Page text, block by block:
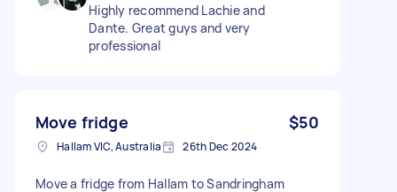
Highly recommend Lachie and
Dante. Great guys and very
professional
Move fridge $50
Hallam VIC, Australia 26th Dec 2024
Move a fridge from Hallam to Sandringham